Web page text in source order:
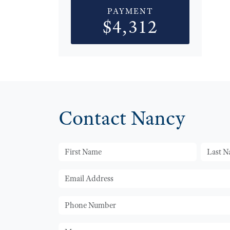
PAYMENT
$4,312
Contact Nancy
First Name Last
Email
Phone